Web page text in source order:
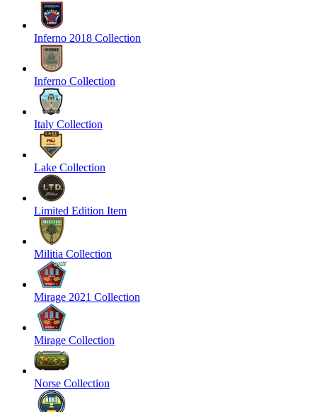
Inferno 2018 Collection
Inferno Collection
Italy Collection
Lake Collection
Limited Edition Item
Militia Collection
Mirage 2021 Collection
Mirage Collection
Norse Collection